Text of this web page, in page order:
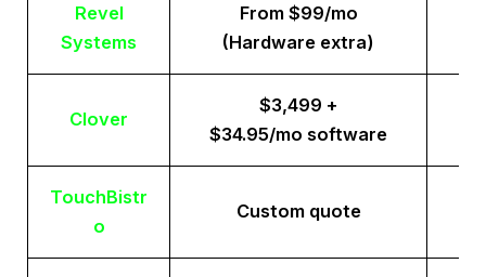
Revel
Systems
From $99/mo
(Hardware extra)
Clover
$3,499 +
$34.95/mo software
TouchBistr
o
Custom quote